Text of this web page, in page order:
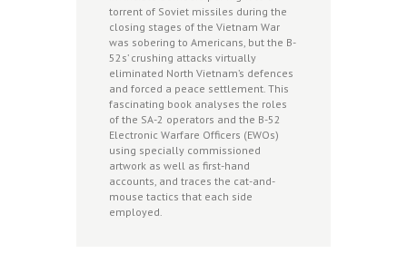
torrent of Soviet missiles during the
closing stages of the Vietnam War
was sobering to Americans, but the B-
52s’ crushing attacks virtually
eliminated North Vietnam’s defences
and forced a peace settlement. This
fascinating book analyses the roles
of the SA-2 operators and the B-52
Electronic Warfare Officers (EWOs)
using specially commissioned
artwork as well as first-hand
accounts, and traces the cat-and-
mouse tactics that each side
employed.